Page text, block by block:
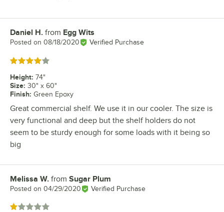
Review by
Daniel H. from Egg Wits
Posted on 08/18/2020 Verified Purchase
Rated 4 out of 5 stars
Height: 74"
Size: 30" x 60"
Finish: Green Epoxy
Great commercial shelf. We use it in our cooler. The size is
very functional and deep but the shelf holders do not
seem to be sturdy enough for some loads with it being so
big
Review by
Melissa W. from Sugar Plum
Posted on 04/29/2020 Verified Purchase
Rated 1 out of 5 stars